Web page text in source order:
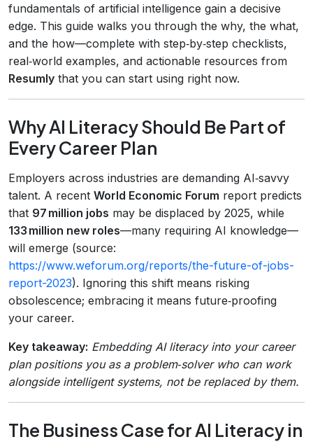
fundamentals of artificial intelligence gain a decisive
edge. This guide walks you through the why, the what,
and the how—complete with step‑by‑step checklists,
real‑world examples, and actionable resources from
Resumly that you can start using right now.
Why AI Literacy Should Be Part of
Every Career Plan
Employers across industries are demanding AI‑savvy
talent. A recent World Economic Forum report predicts
that 97 million jobs may be displaced by 2025, while
133 million new roles—many requiring AI knowledge—
will emerge (source:
https://www.weforum.org/reports/the-future-of-jobs-
report-2023). Ignoring this shift means risking
obsolescence; embracing it means future‑proofing
your career.
Key takeaway: Embedding AI literacy into your career
plan positions you as a problem‑solver who can work
alongside intelligent systems, not be replaced by them.
The Business Case for AI Literacy in